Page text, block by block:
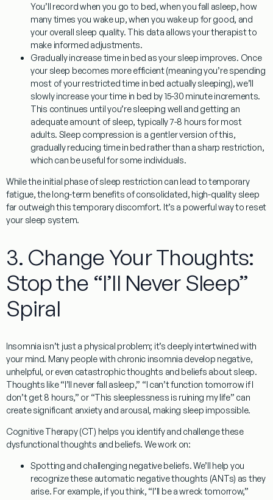
You’ll record when you go to bed, when you fall asleep, how
many times you wake up, when you wake up for good, and
your overall sleep quality. This data allows your therapist to
make informed adjustments.
Gradually increase time in bed as your sleep improves. Once
your sleep becomes more efficient (meaning you’re spending
most of your restricted time in bed actually sleeping), we’ll
slowly increase your time in bed by 15-30 minute increments.
This continues until you’re sleeping well and getting an
adequate amount of sleep, typically 7-8 hours for most
adults. Sleep compression is a gentler version of this,
gradually reducing time in bed rather than a sharp restriction,
which can be useful for some individuals.
While the initial phase of sleep restriction can lead to temporary
fatigue, the long-term benefits of consolidated, high-quality sleep
far outweigh this temporary discomfort. It’s a powerful way to reset
your sleep system.
3. Change Your Thoughts:
Stop the “I’ll Never Sleep”
Spiral
Insomnia isn’t just a physical problem; it’s deeply intertwined with
your mind. Many people with chronic insomnia develop negative,
unhelpful, or even catastrophic thoughts and beliefs about sleep.
Thoughts like “I’ll never fall asleep,” “I can’t function tomorrow if I
don’t get 8 hours,” or “This sleeplessness is ruining my life” can
create significant anxiety and arousal, making sleep impossible.
Cognitive Therapy (CT) helps you identify and challenge these
dysfunctional thoughts and beliefs. We work on:
Spotting and challenging negative beliefs.We’ll help you
recognize these automatic negative thoughts (ANTs) as they
arise. For example, if you think, “I’ll be a wreck tomorrow,”